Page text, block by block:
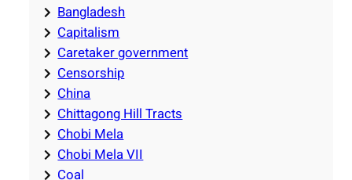
Bangladesh
Capitalism
Caretaker government
Censorship
China
Chittagong Hill Tracts
Chobi Mela
Chobi Mela VII
Coal